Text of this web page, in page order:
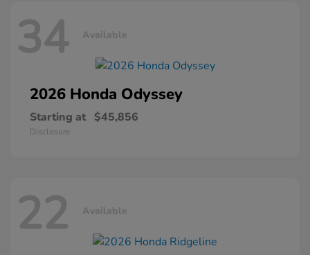
34 Available
2026 Honda Odyssey
Starting at $45,856
Disclosure
22 Available